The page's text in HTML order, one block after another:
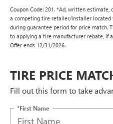
Coupon Code: 201. *Ad, written
a competing tire retailer/installer
during guarantee period for price match.
to applying a tire manufacturer rebate, if
Offer ends 12/31/2026.
TIRE PRICE
Fill out this form to take
*First Name